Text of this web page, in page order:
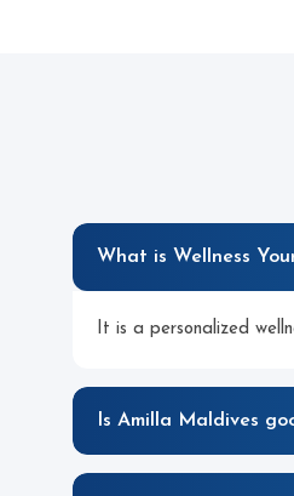
What is Wellness
It is a personalized
Is Amilla Maldives